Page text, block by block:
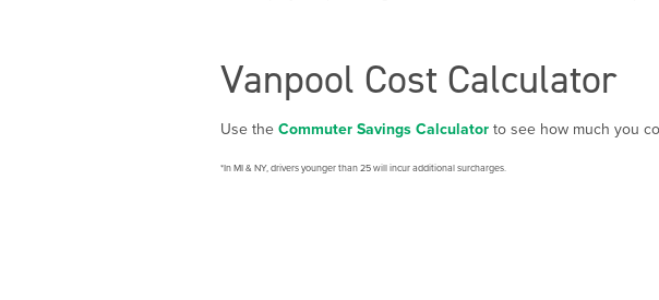
Vanpool Cost Calculator
Use the Commuter Savings Calculator to see how much you
*In MI & NY, drivers younger than 25 will incur additional surcharges.